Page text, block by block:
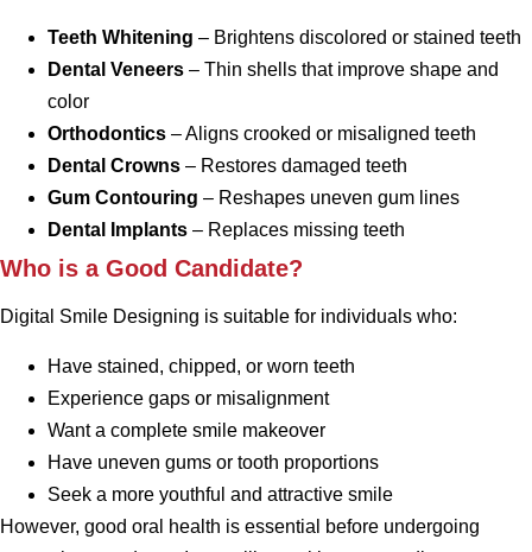
Teeth Whitening – Brightens discolored or stained teeth
Dental Veneers – Thin shells that improve shape and
color
Orthodontics – Aligns crooked or misaligned teeth
Dental Crowns – Restores damaged teeth
Gum Contouring – Reshapes uneven gum lines
Dental Implants – Replaces missing teeth
Who is a Good Candidate?
Digital Smile Designing is suitable for individuals who:
Have stained, chipped, or worn teeth
Experience gaps or misalignment
Want a complete smile makeover
Have uneven gums or tooth proportions
Seek a more youthful and attractive smile
However, good oral health is essential before undergoing